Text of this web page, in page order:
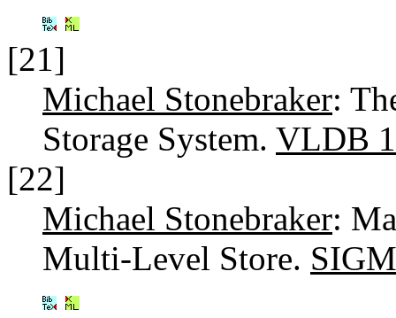
[21]
Michael Stonebraker:
Storage System. VLDB
[22]
Michael Stonebraker:
Multi-Level Store.